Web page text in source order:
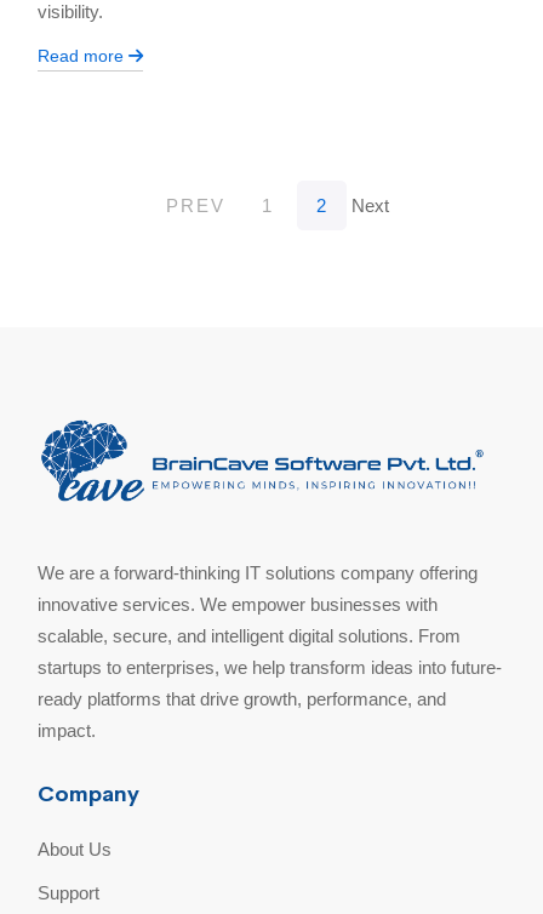
visibility.
Read more
PREV 1 2 Next
We are a forward-thinking IT solutions company offering
innovative services. We empower businesses with
scalable, secure, and intelligent digital solutions. From
startups to enterprises, we help transform ideas into future-
ready platforms that drive growth, performance, and
impact.
Company
About Us
Support